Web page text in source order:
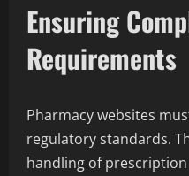
Ensuring
Requirements
Pharmacy websites
regulatory standards.
handling of